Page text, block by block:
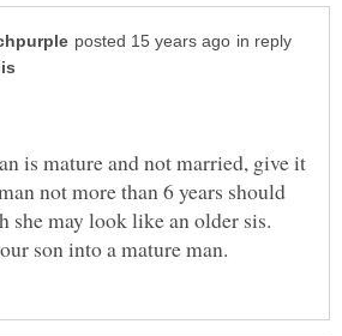
in reply
is mature and not married, give it
not more than 6 years should
she may look like an older sis.